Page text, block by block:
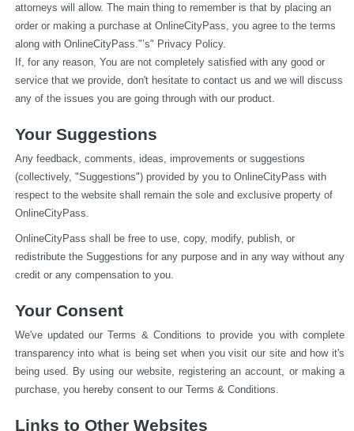
attorneys will allow. The main thing to remember is that by placing an
order or making a purchase at OnlineCityPass, you agree to the terms
along with OnlineCityPass."’s" Privacy Policy.
If, for any reason, You are not completely satisfied with any good or
service that we provide, don't hesitate to contact us and we will discuss
any of the issues you are going through with our product.
Your Suggestions
Any feedback, comments, ideas, improvements or suggestions
(collectively, "Suggestions") provided by you to OnlineCityPass with
respect to the website shall remain the sole and exclusive property of
OnlineCityPass.
OnlineCityPass shall be free to use, copy, modify, publish, or
redistribute the Suggestions for any purpose and in any way without any
credit or any compensation to you.
Your Consent
We've updated our Terms & Conditions to provide you with complete
transparency into what is being set when you visit our site and how it's
being used. By using our website, registering an account, or making a
purchase, you hereby consent to our Terms & Conditions.
Links to Other Websites